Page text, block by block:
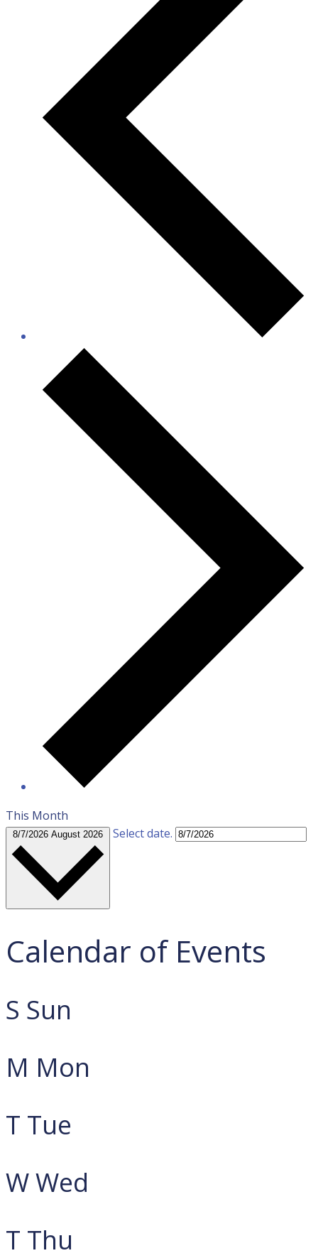
This Month
8/7/2026 August 2026 Select date.
Calendar of Events
S Sun
M Mon
T Tue
WWed
T Thu